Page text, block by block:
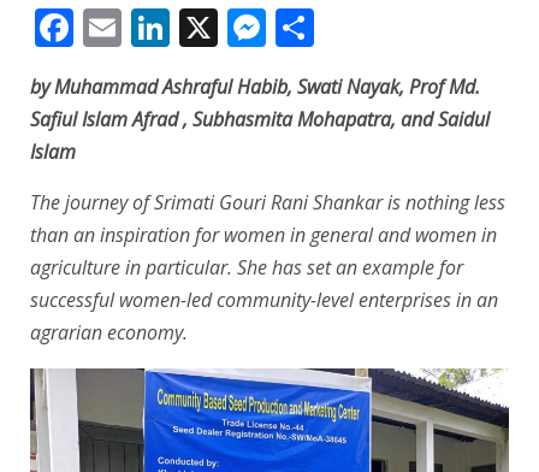
Facebook
EmailLinkedIn
X Messenger
by Muhammad Ashraful Habib, Swati Nayak, Prof Md.
Safiul Islam Afrad , Subhasmita Mohapatra, and Saidul
Islam
The journey of Srimati Gouri Rani Shankar is nothing less
than an inspiration for women in general and women in
agriculture in particular. She has set an example for
successful women-led community-level enterprises in an
agrarian economy.